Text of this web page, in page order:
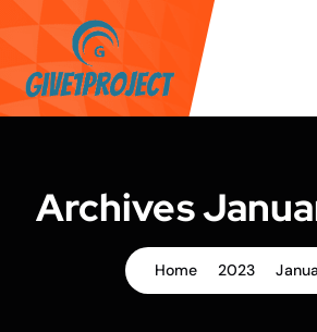
k
p
t
Archives
Home 2023